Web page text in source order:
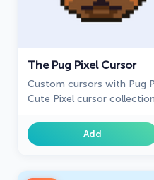
The Pug Pixel Cursor
Custom cursors with Pug
Cute Pixel cursor
Add